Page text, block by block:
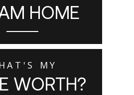
HOME
MY
WORTH?